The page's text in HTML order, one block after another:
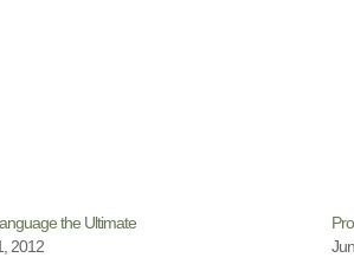
the Ultimate
2012